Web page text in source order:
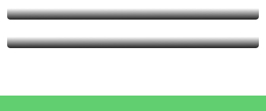
Kalambo Fall